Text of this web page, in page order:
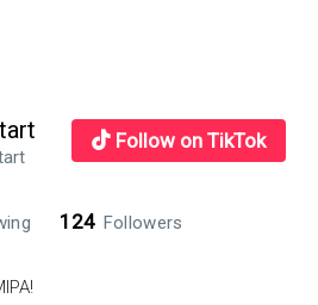
Follow on TikTok
124 Followers